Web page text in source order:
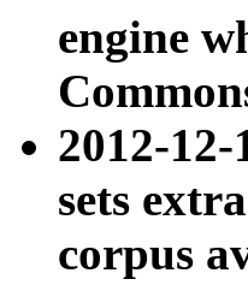
engine
2012-12-
sets
corpus